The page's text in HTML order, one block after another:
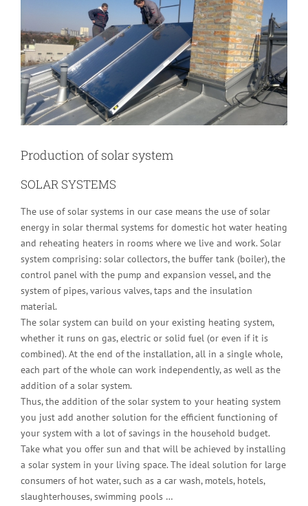
Production of solar system
SOLAR SYSTEMS
The use of solar systems in our case means the use of solar
energy in solar thermal systems for domestic hot water heating
and reheating heaters in rooms where we live and work. Solar
system comprising: solar collectors, the buffer tank (boiler), the
control panel with the pump and expansion vessel, and the
system of pipes, various valves, taps and the insulation
material.
The solar system can build on your existing heating system,
whether it runs on gas, electric or solid fuel (or even if it is
combined). At the end of the installation, all in a single whole,
each part of the whole can work independently, as well as the
addition of a solar system.
Thus, the addition of the solar system to your heating system
you just add another solution for the efficient functioning of
your system with a lot of savings in the household budget.
Take what you offer sun and that will be achieved by installing
a solar system in your living space. The ideal solution for large
consumers of hot water, such as a car wash, motels, hotels,
slaughterhouses, swimming pools …